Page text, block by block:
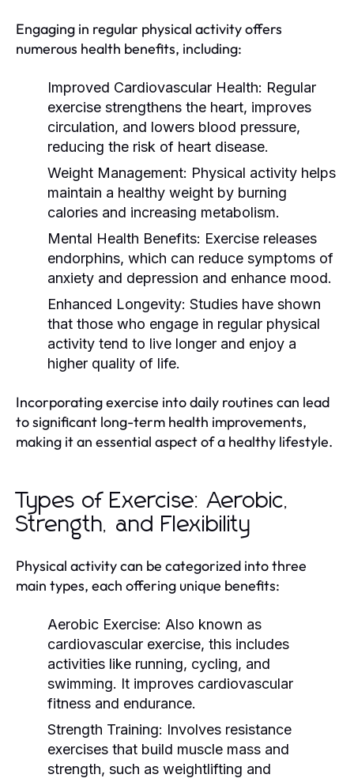
Engaging in regular physical activity offers
numerous health benefits, including:
Improved Cardiovascular Health: Regular
exercise strengthens the heart, improves
circulation, and lowers blood pressure,
reducing the risk of heart disease.
Weight Management: Physical activity helps
maintain a healthy weight by burning
calories and increasing metabolism.
Mental Health Benefits: Exercise releases
endorphins, which can reduce symptoms of
anxiety and depression and enhance mood.
Enhanced Longevity: Studies have shown
that those who engage in regular physical
activity tend to live longer and enjoy a
higher quality of life.
Incorporating exercise into daily routines can lead
to significant long-term health improvements,
making it an essential aspect of a healthy lifestyle.
Types of Exercise: Aerobic,
Strength, and Flexibility
Physical activity can be categorized into three
main types, each offering unique benefits:
Aerobic Exercise: Also known as
cardiovascular exercise, this includes
activities like running, cycling, and
swimming. It improves cardiovascular
fitness and endurance.
Strength Training: Involves resistance
exercises that build muscle mass and
strength, such as weightlifting and